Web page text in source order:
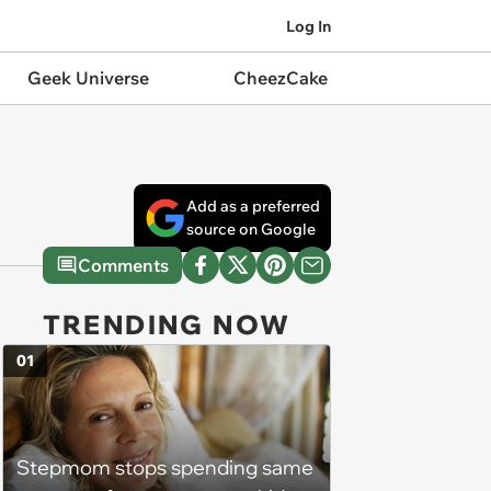
Log In
Geek Universe CheezCake
Add as a preferred
source on Google
Comments
TRENDING NOW
Stepmom stops spending same
01